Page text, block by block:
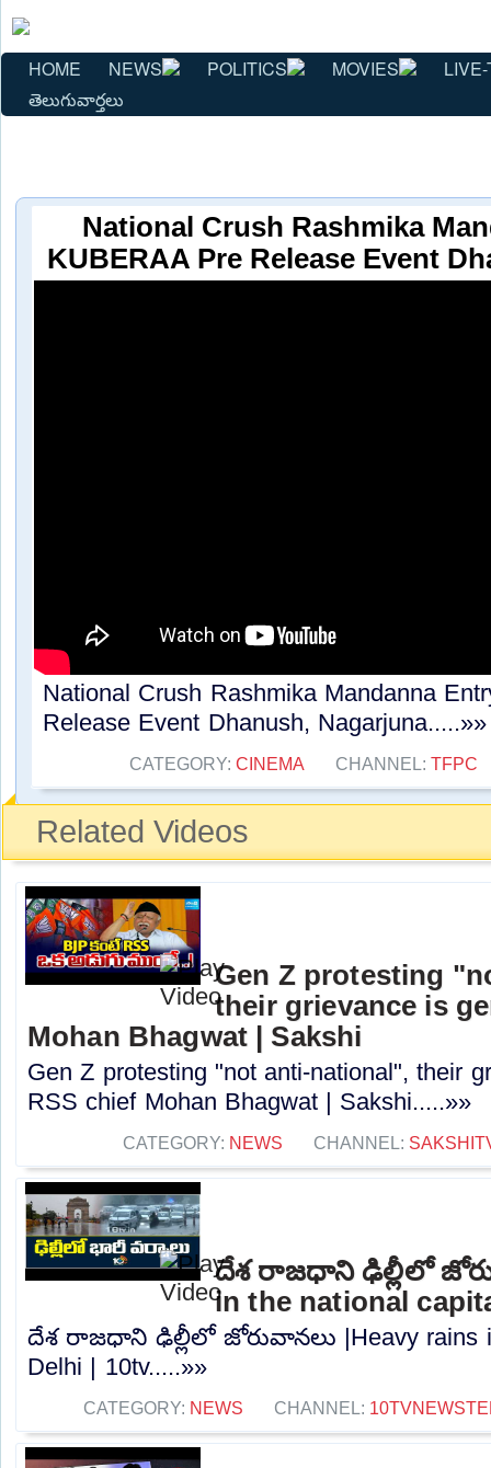
HOME NEWS POLITICS MOVIES
తెలుగువార్తలు
National Crush Rashmika
KUBERAA Pre Release Event
National Crush Rashmika Mandanna
Release Event Dhanush, Nagarjuna.....»»
CATEGORY: CINEMA CHANNEL: TFPC
Related Videos
Gen Z protesting
their grievance is
Mohan Bhagwat | Sakshi
Gen Z protesting "not anti-national", their
RSS chief Mohan Bhagwat | Sakshi.....»»
CATEGORY: NEWS CHANNEL:
దేశ రాజధాని ఢిల్లీలో
in the national
దేశ రాజధాని ఢిల్లీలో జోరువానలు |Heavy rains
Delhi | 10tv.....»»
CATEGORY: NEWS CHANNEL: